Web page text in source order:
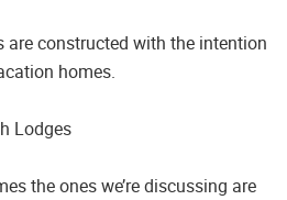
are constructed with the intention
homes.
Lodges
the ones we’re discussing are